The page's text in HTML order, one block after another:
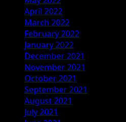
April 2022
March 2022
February 2022
January 2022
December 2021
November 2021
October 2021
September 2021
August 2021
July 2021